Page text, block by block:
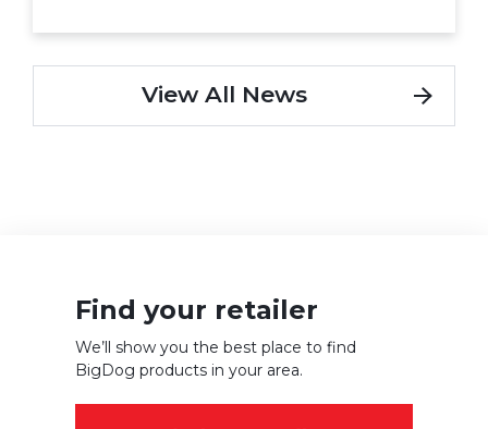
View All News
Find your retailer
We’ll show you the best place to find
BigDog products in your area.